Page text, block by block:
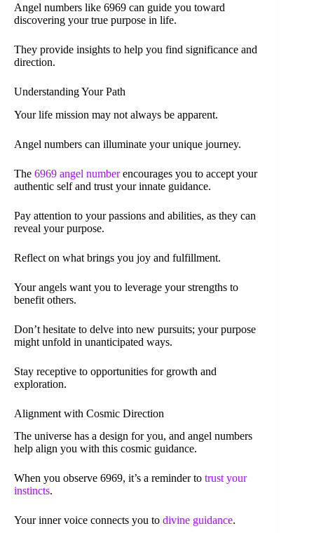
Angel numbers like 6969 can guide you toward
discovering your true purpose in life.
They provide insights to help you find significance and
direction.
Understanding Your Path
Your life mission may not always be apparent.
Angel numbers can illuminate your unique journey.
The 6969 angel numberencourages you to accept your
authentic self and trust your innate guidance.
Pay attention to your passions and abilities, as they can
reveal your purpose.
Reflect on what brings you joy and fulfillment.
Your angels want you to leverage your strengths to
benefit others.
Don’t hesitate to delve into new pursuits; your purpose
might unfold in unanticipated ways.
Stay receptive to opportunities for growth and
exploration.
Alignment with Cosmic Direction
The universe has a design for you, and angel numbers
help align you with this cosmic guidance.
When you observe 6969, it’s a reminder to trust your
instincts.
Your inner voice connects you to divine guidance.